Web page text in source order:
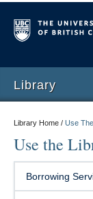
Library
Library Home / Use
Use the
Borrowing